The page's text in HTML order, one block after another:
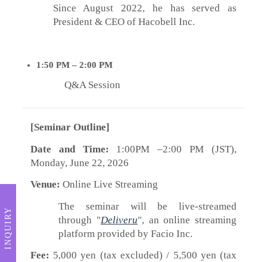
Since August 2022, he has served as
President & CEO of Hacobell Inc.
1:50 PM – 2:00 PM
Q&A Session
[Seminar Outline]
Date and Time: 1:00PM –2:00 PM (JST),
Monday, June 22, 2026
Venue: Online Live Streaming
The seminar will be live-streamed
through "Deliveru", an online streaming
platform provided by Facio Inc.
Fee: 5,000 yen (tax excluded) / 5,500 yen (tax
INQUIRY